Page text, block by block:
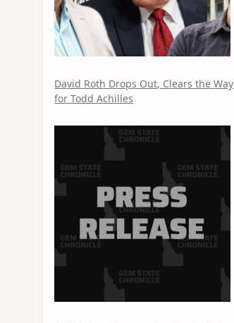
David Roth Drops Out, Clears the Way
for Todd Achilles